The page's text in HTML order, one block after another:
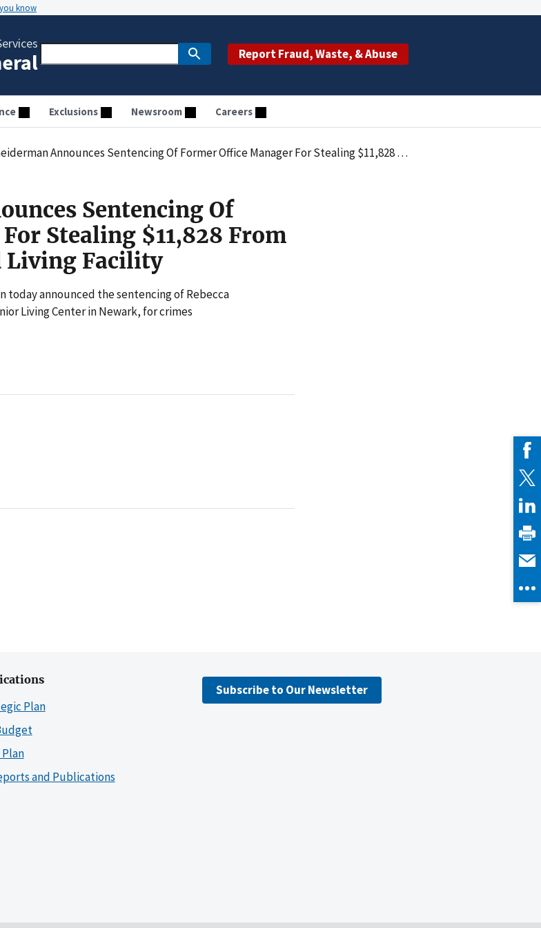
know
Report Fraud, Waste, & Abuse
Exclusions Newsroom Careers
Announces Sentencing Of Former Office Manager For Stealing $11,828 From Residents Of An Assited Living Facility
Sentencing Of
Stealing $11,828 From
Living Facility
today announced the sentencing of Rebecca
Living Center in Newark, for crimes
Plan
and Publications
Subscribe to Our Newsletter